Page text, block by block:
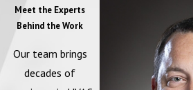
implementation of practices and
equipment, isolate it from its energy
release of potentially hazardous energy
servicing activities are being performed.
performance requirements, and
Meet the Experts
Behind the Work
Our team brings
decades of